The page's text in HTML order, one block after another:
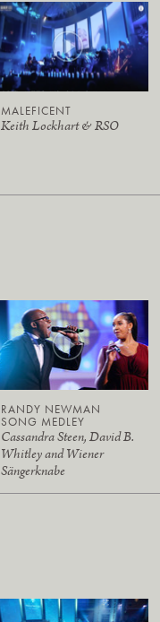
MALEFICENT
Keith Lockhart & RSO
RANDY NEWMAN
SONG MEDLEY
Cassandra Steen, David B.
Whitley and Wiener
Sängerknabe